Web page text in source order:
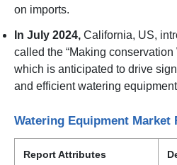
on imports.
In July 2024, California, US,
called the “Making conservation
which is anticipated to drive
and efficient watering
Watering Equipment Market
Report Attributes